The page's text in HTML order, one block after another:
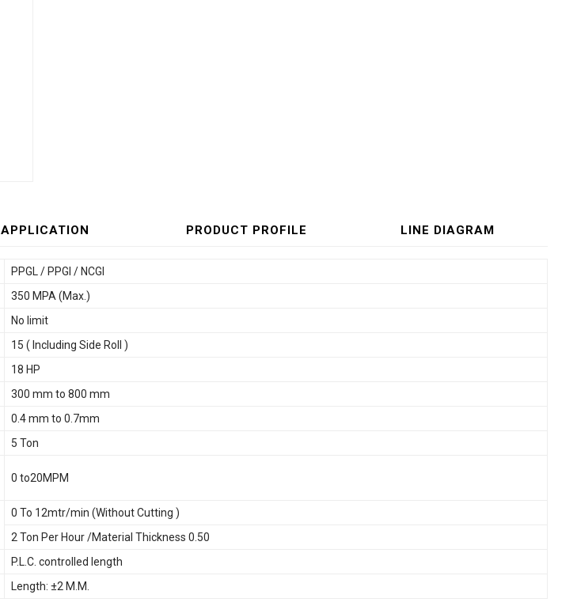
APPLICATION PRODUCT PROFILE LINE DIAGRAM
PPGL / PPGI / NCGI
350 MPA (Max.)
No limit
15 ( Including Side Roll )
18 HP
300 mm to 800 mm
0.4 mm to 0.7mm
5 Ton
0 to20MPM
0 To 12mtr/min (Without Cutting )
2 Ton Per Hour /Material Thickness 0.50
P.L.C. controlled length
Length: ±2 M.M.